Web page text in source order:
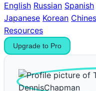
English Russian Spanish
Japanese Korean
Resources
Upgrade to Pro